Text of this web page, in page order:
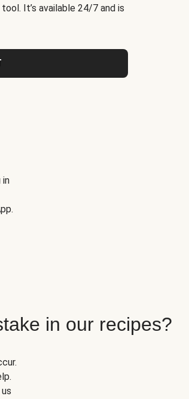
It’s available 24/7 and is
in
in our recipes?